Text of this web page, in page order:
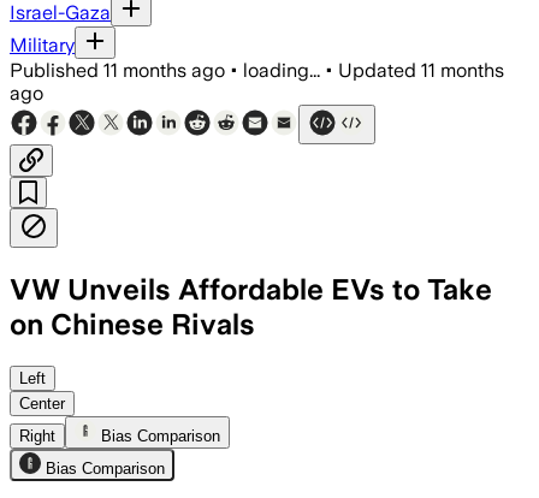
Israel-Gaza
Military
Published 11 months ago • loading... • Updated 11 months
ago
VW Unveils Affordable EVs to Take
on Chinese Rivals
Volkswagen's ID.Cross Concept
Left
Center
Right
Bias Comparison
Bias Comparison